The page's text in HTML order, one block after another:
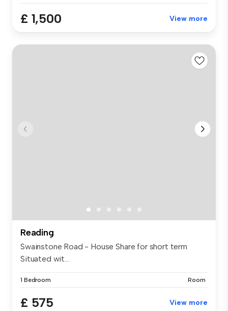
£ 1,500 View more
Reading
Swainstone Road - House Share for short term
Situated wit...
1 Bedroom Room
£ 575 View more